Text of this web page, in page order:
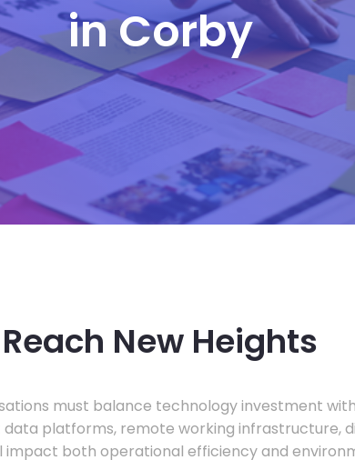
in Corby
Reach New Heights
must balance technology investment
data platforms, remote working infrastructure,
impact both operational efficiency and